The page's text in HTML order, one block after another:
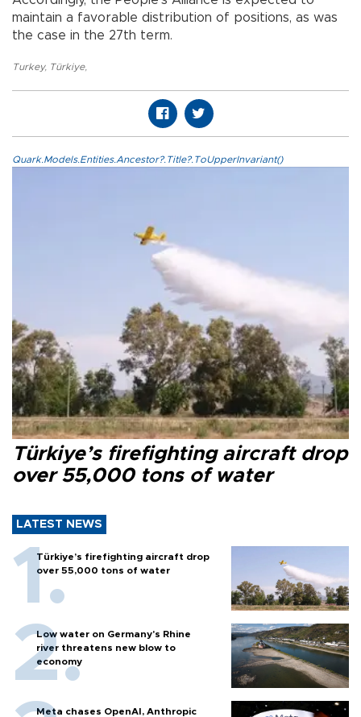
maintain a favorable distribution of positions, as was
the case in the 27th term.
Turkey, Türkiye,
Quark.Models.Entities.Ancestor?.Title?.ToUpperInvariant()
Türkiye’s firefighting aircraft drop
over 55,000 tons of water
LATEST NEWS
Türkiye’s firefighting aircraft drop
over 55,000 tons of water
Low water on Germany's Rhine
river threatens new blow to
economy
Meta chases OpenAI, Anthropic